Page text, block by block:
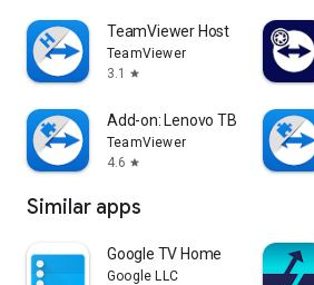
TeamViewer Host
TeamViewer
3.1
star
Add-on: Lenovo TB 8505F
TeamViewer
4.6 star
Similar apps
Google TV Home
Google LLC